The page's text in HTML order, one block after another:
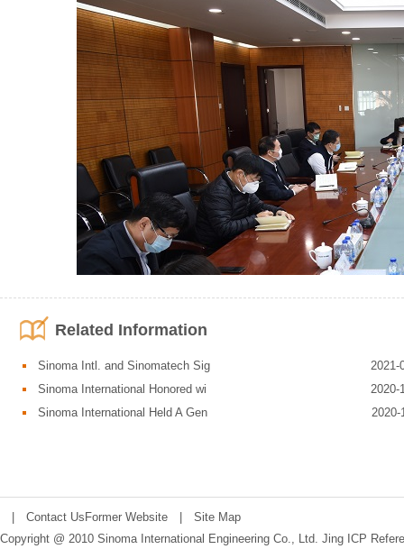
epidemic response and main containment measures. Other relevant
departmental responsibilities.
Related Information
Sinoma Intl. and Sinomatech Sig
2021-
Sinoma International Honored wi
2020-
Sinoma International Held A Gen
2020-
Contact Us Former Website
Site Map
Copyright @ 2010 Sinoma International Engineering Co., Ltd. Jing ICP